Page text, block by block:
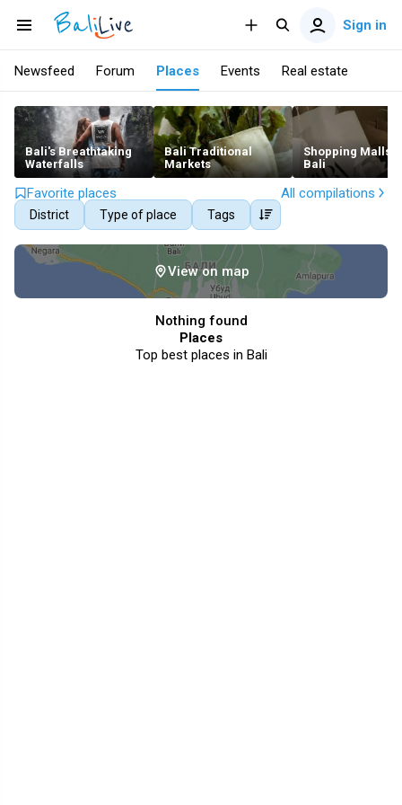
Sign in
Newsfeed Forum Places Events Real estate
Bali's Breathtaking
Waterfalls
Bali Traditional
Markets
Shopping Malls
Bali
Favorite places All compilations
District Type of place Tags
View on map
Nothing found
Places
Top best places in Bali